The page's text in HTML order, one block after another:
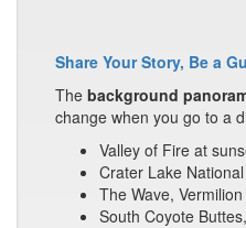
Share Your Story, Be a
The background
change when you go to a
Valley of Fire at
Crater Lake
The Wave,
South Coyote